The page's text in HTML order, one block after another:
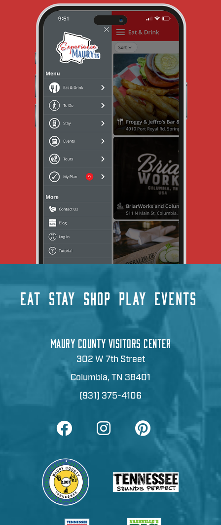
EAT STAY SHOP PLAY EVENTS
MAURY COUNTY VISITORS CENTER
302 W 7th Street
Columbia, TN 38401
(931) 375-4106